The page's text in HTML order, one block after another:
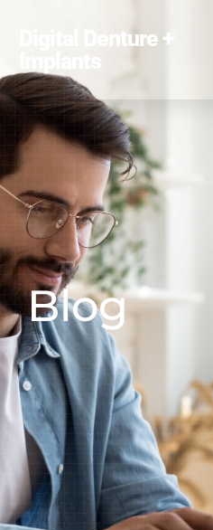
website
includes
accessibility
Digital Denture +
Blog